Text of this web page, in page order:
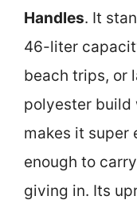
Handles. It
46-liter
beach trips, or
polyester build
makes it super
enough to
giving in. Its